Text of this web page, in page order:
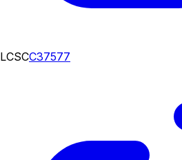
LCSCC37577